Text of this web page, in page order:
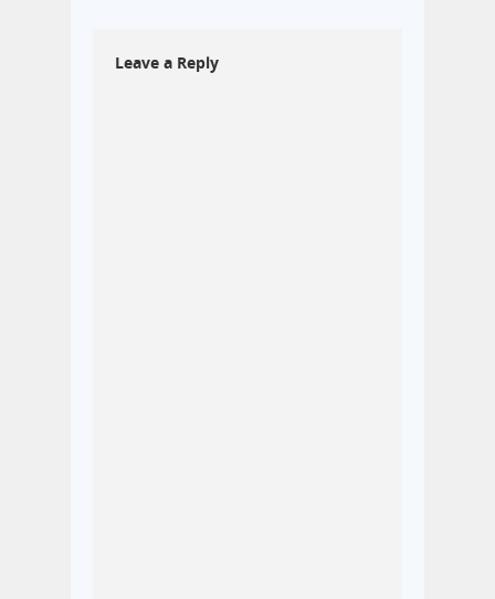
Leave a Reply